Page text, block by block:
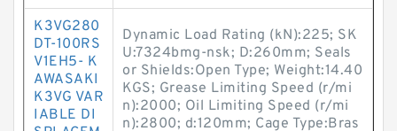
K3VG280
DT-100RS
V1EH5- K
AWASAKI
K3VG VAR
IABLE DI
Dynamic Load Rating (kN):225; SK
U:7324bmg-nsk; D:260mm; Seals
or Shields:Open Type; Weight:14.40
KGS; Grease Limiting Speed (r/mi
n):2000; Oil Limiting Speed (r/mi
n):2800; d:120mm; Cage Type:Bras